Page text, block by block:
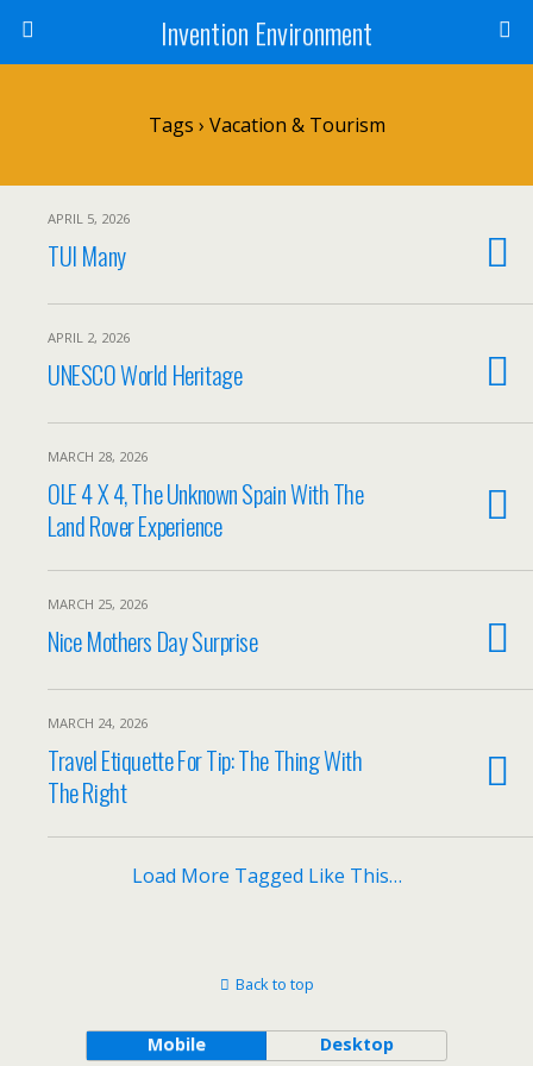
Invention Environment
Tags › Vacation & Tourism
APRIL 5, 2026
TUI Many
APRIL 2, 2026
UNESCO World Heritage
MARCH 28, 2026
OLE 4 X 4, The Unknown Spain With The
Land Rover Experience
MARCH 25, 2026
Nice Mothers Day Surprise
MARCH 24, 2026
Travel Etiquette For Tip: The Thing With
The Right
Load More Tagged Like This…
Back to top
Mobile Desktop